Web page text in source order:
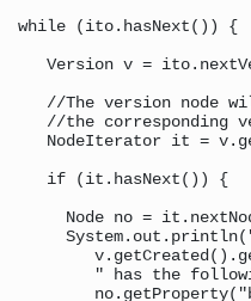
while (ito.hasNext()) {
Version v =
//The version node
//the corresponding
NodeIterator it =
   if (it.hasNext()) {
Node no =
" has the